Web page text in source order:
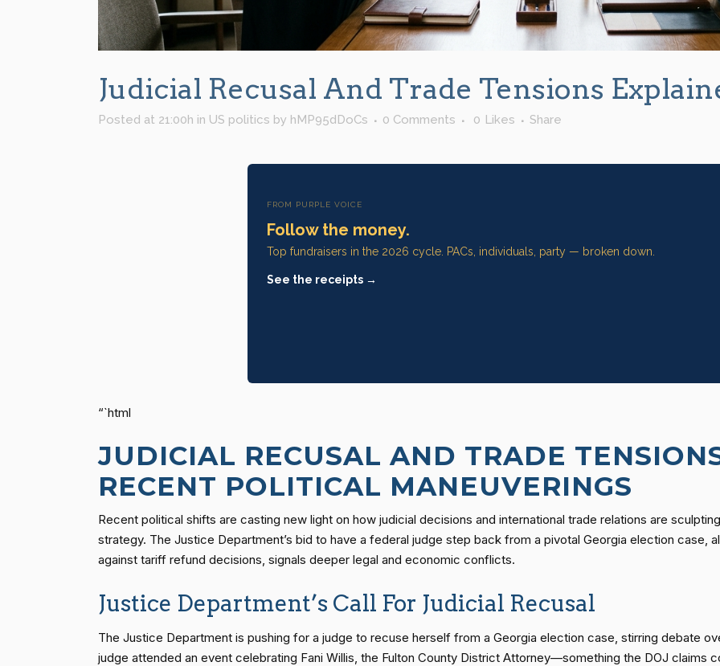
Judicial Recusal And Trade Tensions
Posted at 21:00h in US politics by hMP95dDoCs 0 Comments 0 Likes Share
FROM PURPLE VOICE
Follow the money.
Top fundraisers in the 2026 cycle. PACs, individuals, party — broken down.
See the receipts →
“`html
JUDICIAL RECUSAL AND TRADE
RECENT POLITICAL MANEUVERINGS
Recent political shifts are casting new light on how judicial decisions and international trade relations are
strategy. The Justice Department’s bid to have a federal judge step back from a pivotal Georgia election case,
against tariff refund decisions, signals deeper legal and economic conflicts.
Justice Department’s Call For Judicial Recusal
The Justice Department is pushing for a judge to recuse herself from a Georgia election case, stirring debate
judge attended an event celebrating Fani Willis, the Fulton County District Attorney—something the DOJ claims